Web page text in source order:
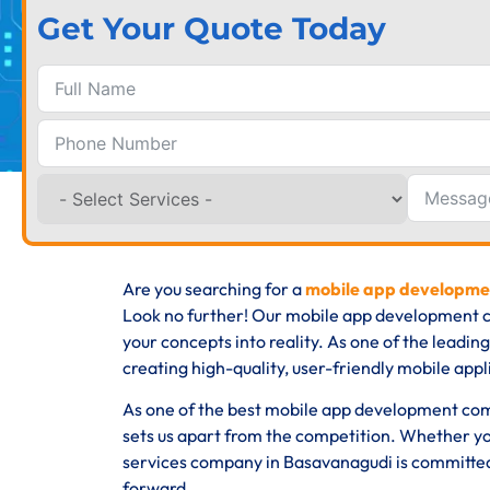
Get Your Quote Today
Are you searching for amobile app
Look no further! Our mobile app development
your concepts into reality. As one of the
creating high-quality, user-friendly mobile
As one of the best mobile app development
sets us apart from the competition. Whether
services company in Basavanagudi is